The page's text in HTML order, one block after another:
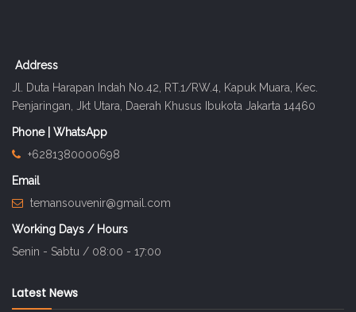
Address
Jl. Duta Harapan Indah No.42, RT.1/RW.4, Kapuk Muara, Kec.
Penjaringan, Jkt Utara, Daerah Khusus Ibukota Jakarta 14460
Phone | WhatsApp
+6281380000698
Email
temansouvenir@gmail.com
Working Days / Hours
Senin - Sabtu / 08:00 - 17:00
Latest News